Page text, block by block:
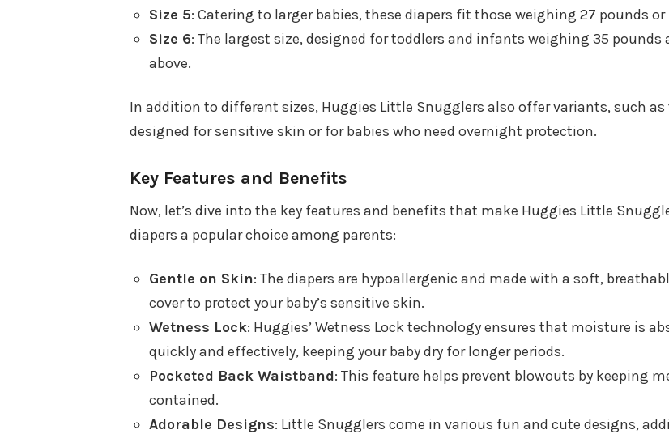
Size 5: Catering to larger babies, these diapers fit those weighing 27 pounds or
Size 6: The largest size, designed for toddlers and infants weighing 35 pounds
above.
In addition to different sizes, Huggies Little Snugglers also offer variants, such as
designed for sensitive skin or for babies who need overnight protection.
Key Features and Benefits
Now, let’s dive into the key features and benefits that make Huggies Little
diapers a popular choice among parents:
Gentle on Skin: The diapers are hypoallergenic and made with a soft,
cover to protect your baby’s sensitive skin.
Wetness Lock: Huggies’ Wetness Lock technology ensures that moisture is
quickly and effectively, keeping your baby dry for longer periods.
Pocketed Back Waistband: This feature helps prevent blowouts by keeping
contained.
Adorable Designs: Little Snugglers come in various fun and cute designs,